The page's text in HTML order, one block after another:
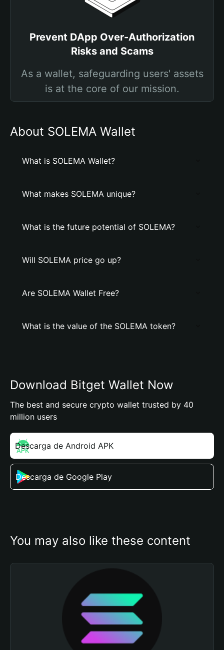
Prevent DApp Over-Authorization
Risks and Scams
As a wallet, safeguarding users' assets
is at the core of our mission.
About SOLEMA Wallet
What is SOLEMA Wallet?
What makes SOLEMA unique?
What is the future potential of SOLEMA?
Will SOLEMA price go up?
Are SOLEMA Wallet Free?
What is the value of the SOLEMA token?
Download Bitget Wallet Now
The best and secure crypto wallet trusted by 40
million users
Descarga de Android APK
Descarga de Google Play
You may also like these content